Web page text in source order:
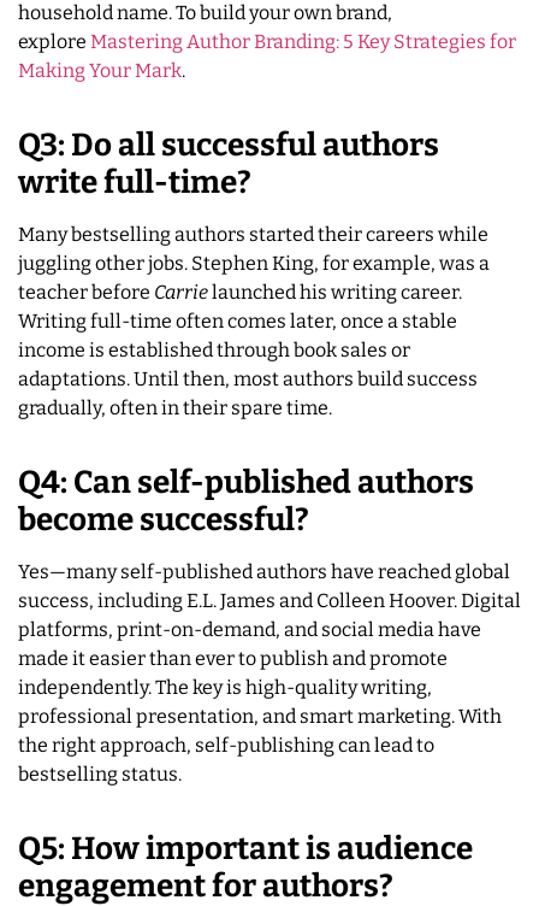
household name. To build your own brand,
explore Mastering Author Branding: 5 Key Strategies for
Making Your Mark.
Q3: Do all successful authors
write full-time?
Many bestselling authors started their careers while
juggling other jobs. Stephen King, for example, was a
teacher before Carrielaunched his writing career.
Writing full-time often comes later, once a stable
income is established through book sales or
adaptations. Until then, most authors build success
gradually, often in their spare time.
Q4: Can self-published authors
become successful?
Yes—many self-published authors have reached global
success, including E.L. James and Colleen Hoover. Digital
platforms, print-on-demand, and social media have
made it easier than ever to publish and promote
independently. The key is high-quality writing,
professional presentation, and smart marketing. With
the right approach, self-publishing can lead to
bestselling status.
Q5: How important is audience
engagement for authors?